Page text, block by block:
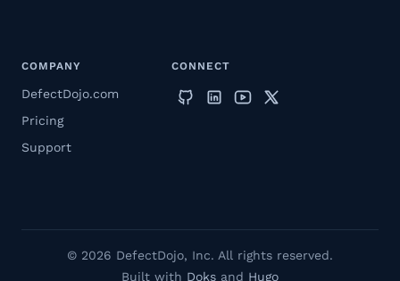
COMPANY
DefectDojo.com
Pricing
Support
CONNECT
© 2026 DefectDojo, Inc. All rights reserved.
Built with Doks and Hugo